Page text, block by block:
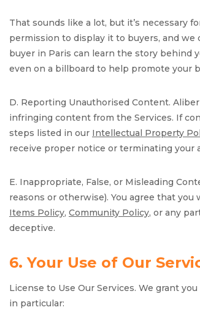
That sounds like a lot, but it’s necessary
permission to display it to buyers, and
buyer in Paris can learn the story behind
even on a billboard to help promote your
D. Reporting Unauthorised Content.
infringing content from the Services. If
steps listed in our Intellectual Property
receive proper notice or terminating your
E. Inappropriate, False, or Misleading
reasons or otherwise). You agree that
Items Policy, Community Policy, or any
deceptive.
6. Your Use of Our
License to Use Our Services. We grant
in particular: